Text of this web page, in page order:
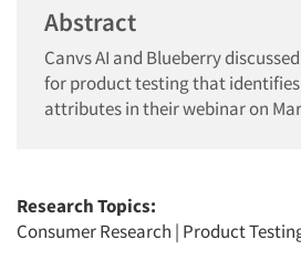
Abstract
Canvs AI and Blueberry
for product testing that
attributes in their webinar on
Research Topics:
Consumer Research | Product